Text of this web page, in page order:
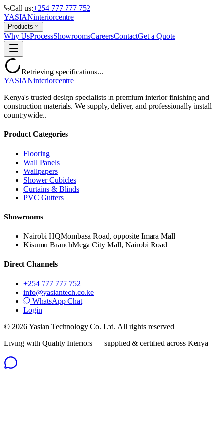
Call us:+254 777 777 752
YASIANinteriorcentre
Products
Why UsProcessShowroomsCareersContactGet a Quote
Retrieving specifications...
YASIANinteriorcentre
Kenya's trusted design specialists in premium interior finishing and
construction materials. We supply, deliver, and professionally install
countrywide..
Product Categories
Flooring
Wall Panels
Wallpapers
Shower Cubicles
Curtains & Blinds
PVC Gutters
Showrooms
Nairobi HQMombasa Road, opposite Imara Mall
Kisumu BranchMega City Mall, Nairobi Road
Direct Channels
+254 777 777 752
info@yasiantech.co.ke
WhatsApp Chat
Login
© 2026Yasian Technology Co. Ltd. All rights reserved.
Living with Quality Interiors — supplied & certified across Kenya